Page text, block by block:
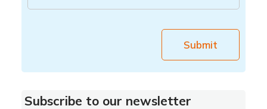
Submit
Subscribe to our newsletter